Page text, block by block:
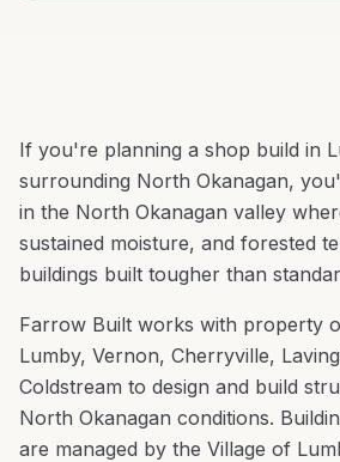
If you're planning a shop build in
surrounding North Okanagan,
in the North Okanagan valley
sustained moisture, and forested
buildings built tougher than
Farrow Built works with property
Lumby, Vernon, Cherryville,
Coldstream to design and build
North Okanagan conditions.
are managed by the Village of